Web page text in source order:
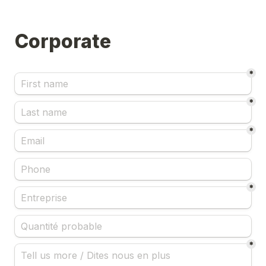
Corporate
*
*
*
*
*